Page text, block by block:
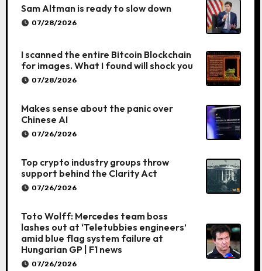
Sam Altman is ready to slow down
07/28/2026
I scanned the entire Bitcoin Blockchain
for images. What I found will shock you
07/28/2026
Makes sense about the panic over
Chinese AI
07/26/2026
Top crypto industry groups throw
support behind the Clarity Act
07/26/2026
Toto Wolff: Mercedes team boss
lashes out at ‘Teletubbies engineers’
amid blue flag system failure at
Hungarian GP | F1 news
07/26/2026